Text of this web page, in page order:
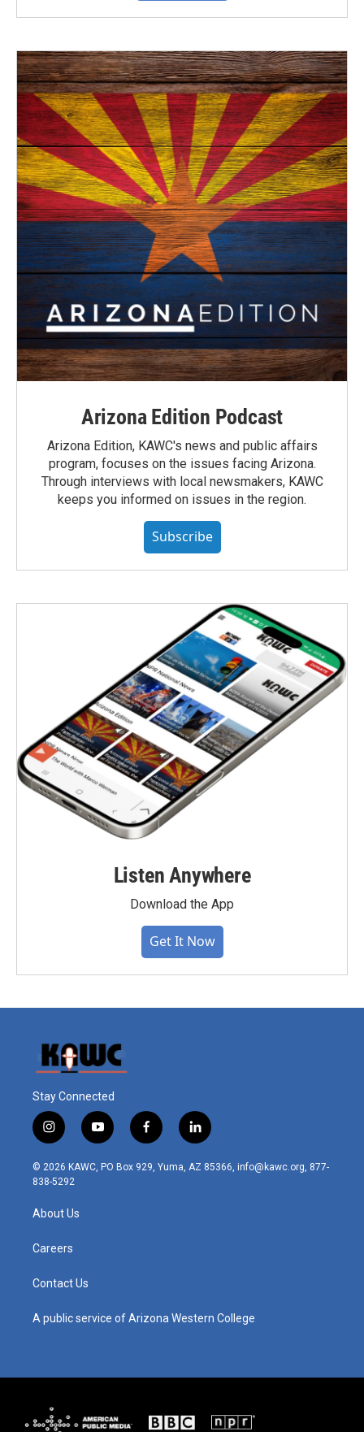
Arizona Edition Podcast
Arizona Edition, KAWC's news and public affairs
program, focuses on the issues facing Arizona.
Through interviews with local newsmakers, KAWC
keeps you informed on issues in the region.
Subscribe
Listen Anywhere
Download the App
Get It Now
Stay Connected
i
n
s
t
r
m
y
o
u
t
f
a
c
l
i
n
© 2026 KAWC, PO Box 929, Yuma, AZ 85366, info@kawc.org, 877-
838-5292
About Us
Careers
Contact Us
A public service of Arizona Western College